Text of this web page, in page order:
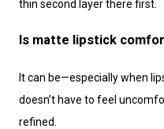
thin second layer there first.
Is matte lipstick
doesn’t have to feel
refined.